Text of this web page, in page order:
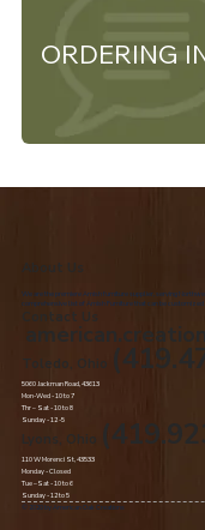
ORDERING
About Us
We are the premiere Amish furniture supplier, serving
comprehensive list of Amish Furniture that can be customized
Contact Us
Toledo, Ohio
5060 Jackman Road, 43613
Mon-Wed - 10 to 7
Thr – Sat - 10 to 8
Sunday - 12 -5
Lyons, Ohio
110 W Morenci St, 43533
Monday - Closed​
Tue –Sat - 10 to 6
Sunday - 12 to 5
© 2020 by American Oak Creations